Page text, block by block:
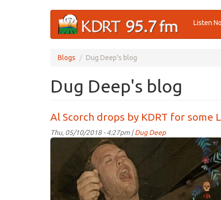
Listen
Blogs Dug Deep's blog
Dug Deep's blog
Al Scorch drops by KDRT for some
Thu, 05/10/2018 - 4:27pm |Dug Deep
AlScorch.jpg